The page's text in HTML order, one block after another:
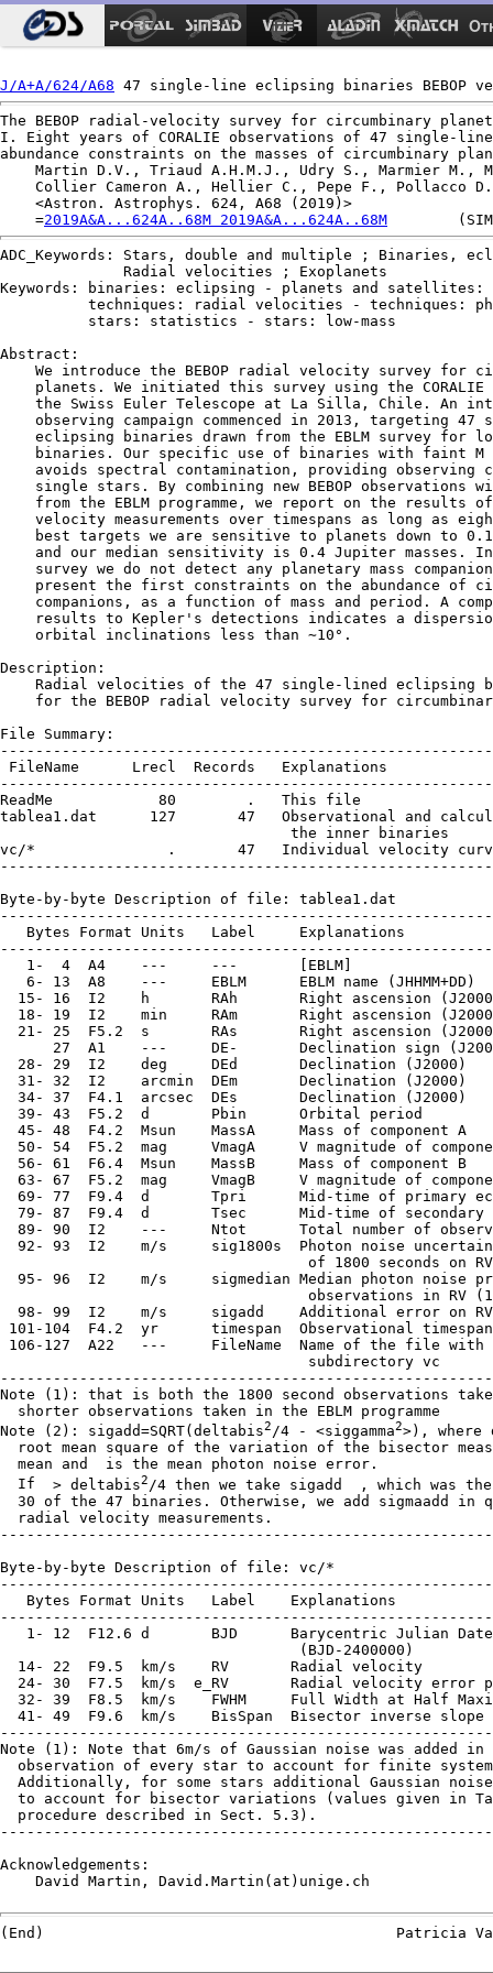
J/A+A/624/A68
The BEBOP radial-velocity survey for circumbinary
I. Eight years of CORALIE observations of 47 single-
abundance constraints on the masses of circumbinary
Martin D.V., Triaud A.H.M.J., Udry S., Marmier M.,
Collier Cameron A., Hellier C., Pepe F., Pollacco
    <Astron. Astrophys. 624, A68 (2019)>
    =
2019A&A...624A..68M 2019A&A...624A..68M
ADC_Keywords: Stars, double and multiple ; Binaries,
              Radial velocities ; Exoplanets
Keywords: binaries: eclipsing - planets and satellites:
techniques: radial velocities - techniques:
          stars: statistics - stars: low-mass
Abstract:
We introduce the BEBOP radial velocity survey for
planets. We initiated this survey using the CORALIE
the Swiss Euler Telescope at La Silla, Chile. An
observing campaign commenced in 2013, targeting 47
eclipsing binaries drawn from the EBLM survey for
binaries. Our specific use of binaries with faint M
avoids spectral contamination, providing observing
single stars. By combining new BEBOP observations
from the EBLM programme, we report on the results
velocity measurements over timespans as long as
best targets we are sensitive to planets down to
and our median sensitivity is 0.4 Jupiter masses.
survey we do not detect any planetary mass
present the first constraints on the abundance of
companions, as a function of mass and period. A
results to Kepler's detections indicates a
    orbital inclinations less than ∼10°.
Description:
Radial velocities of the 47 single-lined eclipsing
for the BEBOP radial velocity survey for
File Summary:
FileName      Lrecl  Records   Explanations
ReadMe            80        .   This file
tablea1.dat      127       47   Observational and
                                 the inner binaries
vc/*               .       47   Individual velocity
Byte-by-byte Description of file: tablea1.dat
   Bytes Format Units   Label     Explanations
   1-  4  A4    ---     ---       [EBLM]
   6- 13  A8    ---     EBLM      EBLM name (JHHMM+DD)
15- 16  I2    h       RAh       Right ascension
18- 19  I2    min     RAm       Right ascension
21- 25  F5.2  s       RAs       Right ascension
27  A1    ---     DE-       Declination sign
  28- 29  I2    deg     DEd       Declination (J2000)
  31- 32  I2    arcmin  DEm       Declination (J2000)
  34- 37  F4.1  arcsec  DEs       Declination (J2000)
  39- 43  F5.2  d       Pbin      Orbital period
  45- 48  F4.2  Msun    MassA     Mass of component A
50- 54  F5.2  mag     VmagA     V magnitude of
  56- 61  F6.4  Msun    MassB     Mass of component B
63- 67  F5.2  mag     VmagB     V magnitude of
69- 77  F9.4  d       Tpri      Mid-time of primary
79- 87  F9.4  d       Tsec      Mid-time of secondary
89- 90  I2    ---     Ntot      Total number of
92- 93  I2    m/s     sig1800s  Photon noise
                                   of 1800 seconds on RV
95- 96  I2    m/s     sigmedian Median photon noise
observations in RV
98- 99  I2    m/s     sigadd    Additional error on
101-104  F4.2  yr      timespan  Observational timespan
106-127  A22   ---     FileName  Name of the file
                                   subdirectory vc
Note (1): that is both the 1800 second observations
  shorter observations taken in the EBLM programme
Note (2): sigadd=SQRT(deltabis2/4 - <siggamma2>),
root mean square of the variation of the bisector
  mean and
is the mean photon noise error.
  If
> deltabis2 /4 then we take sigadd  , which was
30 of the 47 binaries. Otherwise, we add sigmaadd in
  radial velocity measurements.
Byte-by-byte Description of file: vc/*
   Bytes Format Units   Label    Explanations
1- 12  F12.6 d       BJD      Barycentric Julian
                                  (BJD-2400000)
  14- 22  F9.5  km/s    RV       Radial velocity
24- 30  F7.5  km/s  e_RV       Radial velocity error
32- 39  F8.5  km/s    FWHM     Full Width at Half
41- 49  F9.6  km/s    BisSpan  Bisector inverse slope
Note (1): Note that 6m/s of Gaussian noise was added in
observation of every star to account for finite
Additionally, for some stars additional Gaussian
to account for bisector variations (values given in
  procedure described in Sect. 5.3).
Acknowledgements:
    David Martin, David.Martin(at)unige.ch